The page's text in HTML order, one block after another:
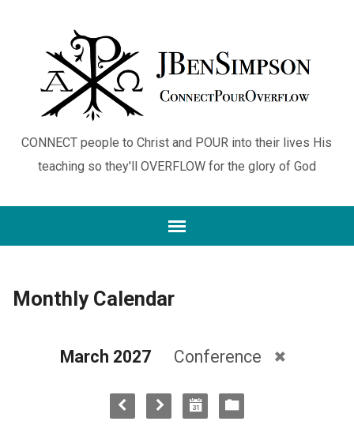
CONNECT people to Christ and POUR into their lives His
teaching so they'll OVERFLOW for the glory of God
Monthly Calendar
March 2027 Conference